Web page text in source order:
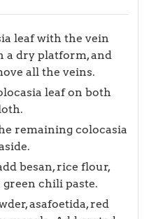
leaf with the vein
a dry platform, and
all the veins.
leaf on both
remaining colocasia
besan, rice flour,
chili paste.
asafoetida, red